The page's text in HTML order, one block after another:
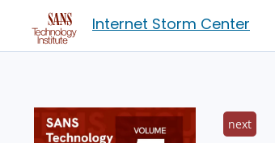
Internet Storm Center
next